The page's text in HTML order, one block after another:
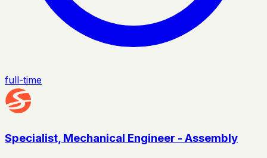
full-time
Specialist, Mechanical Engineer - Assembly